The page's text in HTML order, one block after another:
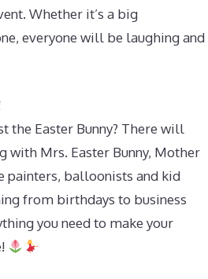
Whether it’s a big
everyone will be laughing and
the Easter Bunny? There will
with Mrs. Easter Bunny, Mother
painters, balloonists and kid
from birthdays to business
you need to make your